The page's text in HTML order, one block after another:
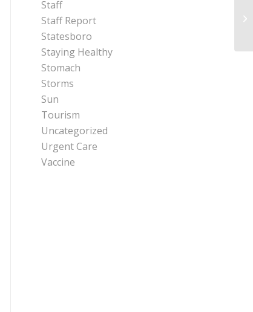
Staff
Staff Report
Statesboro
Staying Healthy
Stomach
Storms
Sun
Tourism
Uncategorized
Urgent Care
Vaccine